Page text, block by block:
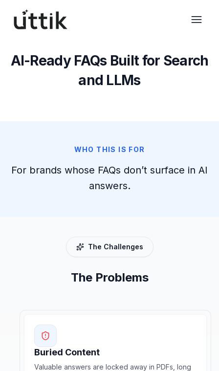
AI-Ready FAQs Built for Search
and LLMs
WHO THIS IS FOR
For brands whose FAQs don’t surface in AI
answers.
The Challenges
The Problems
Buried Content
Valuable answers are locked away in PDFs, long